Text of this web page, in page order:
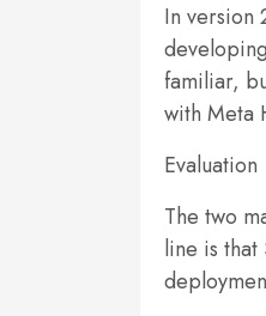
In version
familiar,
with Meta
Evaluation
The two
line is